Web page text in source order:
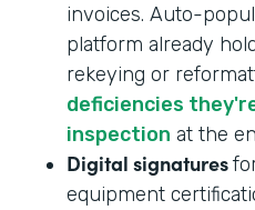
invoices. Auto-
platform already
rekeying or
deficiencies
inspection at the
Digital signatures
equipment